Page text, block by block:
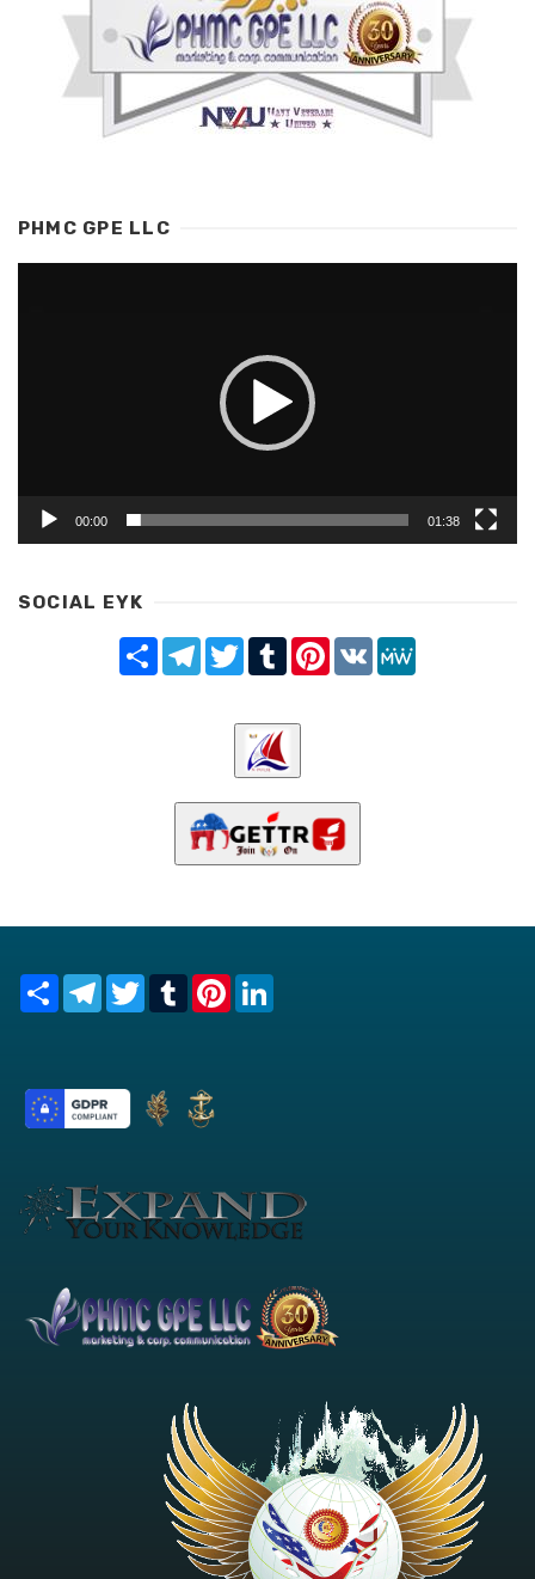
PHMC GPE LLC
00:00 01:38
SOCIAL EYK
Share TelegramTwitterTumblrPinterest
VK
Share TelegramTwitterTumblrPinterest